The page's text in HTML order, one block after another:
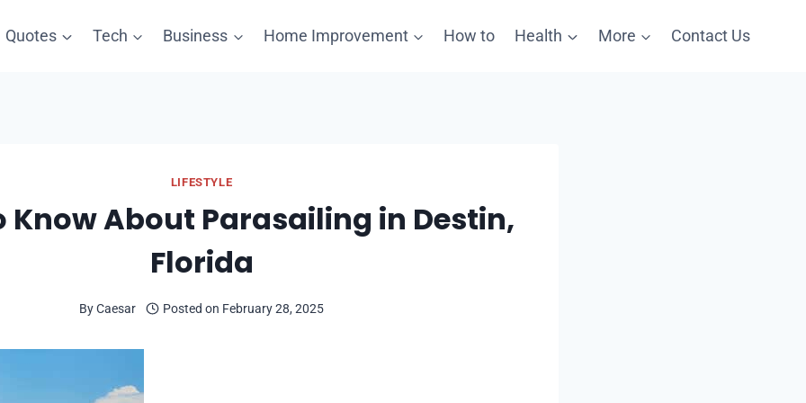
Quotes Tech Business Home Improvement How to Health More Contact Us
LIFESTYLE
Know About Parasailing in Destin,
Florida
ByCaesar Posted on February 28, 2025